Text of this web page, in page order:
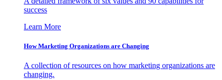
success
Learn More
How Marketing Organizations are Changing
A collection of resources on how marketing organizations are
changing.